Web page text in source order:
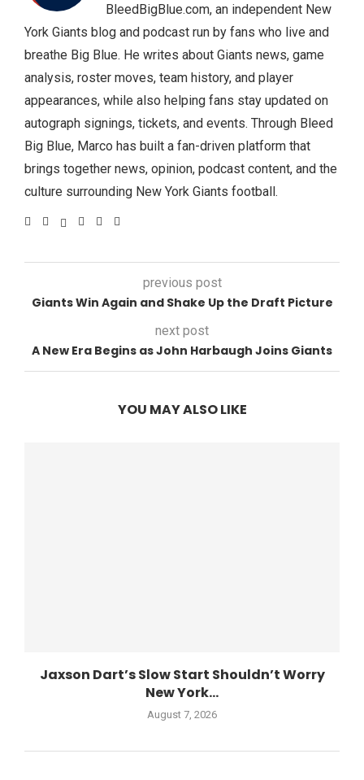
BleedBigBlue.com, an independent New
York Giants blog and podcast run by fans who live and
breathe Big Blue. He writes about Giants news, game
analysis, roster moves, team history, and player
appearances, while also helping fans stay updated on
autograph signings, tickets, and events. Through Bleed
Big Blue, Marco has built a fan-driven platform that
brings together news, opinion, podcast content, and the
culture surrounding New York Giants football.
previous post
Giants Win Again and Shake Up the Draft Picture
next post
A New Era Begins as John Harbaugh Joins Giants
YOU MAY ALSO LIKE
Jaxson Dart’s Slow Start Shouldn’t Worry
New York...
August 7, 2026